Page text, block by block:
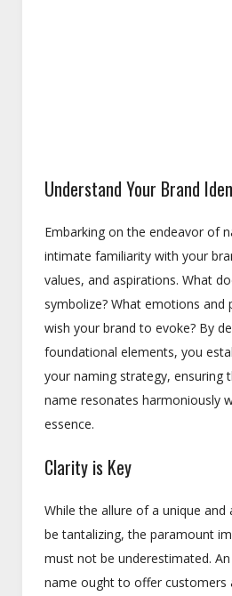
Understand Your Brand
Embarking on the endeavor of
intimate familiarity with your
values, and aspirations. What
symbolize? What emotions and
wish your brand to evoke? By
foundational elements, you
your naming strategy, ensuring
name resonates harmoniously
essence.
Clarity is Key
While the allure of a unique
be tantalizing, the paramount
must not be underestimated.
name ought to offer customers